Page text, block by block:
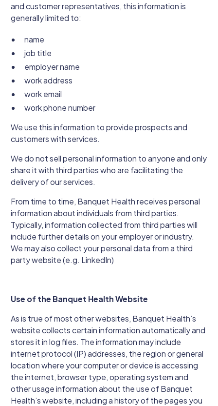
and customer representatives, this information is
generally limited to:
name
job title
employer name
work address
work email
work phone number
We use this information to provide prospects and
customers with services.
We do not sell personal information to anyone and only
share it with third parties who are facilitating the
delivery of our services.
From time to time, Banquet Health receives personal
information about individuals from third parties.
Typically, information collected from third parties will
include further details on your employer or industry.
We may also collect your personal data from a third
party website (e.g. LinkedIn)
Use of the Banquet Health Website
As is true of most other websites, Banquet Health’s
website collects certain information automatically and
stores it in log files. The information may include
internet protocol (IP) addresses, the region or general
location where your computer or device is accessing
the internet, browser type, operating system and
other usage information about the use of Banquet
Health’s website, including a history of the pages you